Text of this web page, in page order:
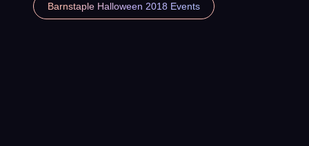
Barnstaple Halloween 2018 Events